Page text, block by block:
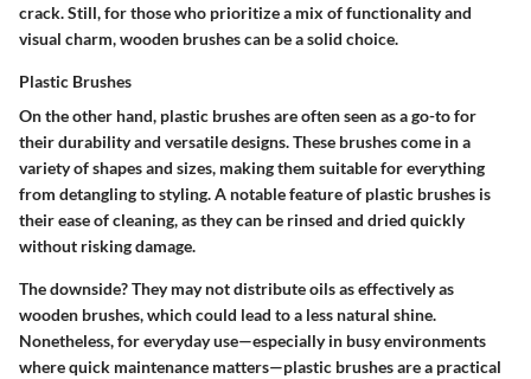
crack. Still, for those who prioritize a mix of functionality and
visual charm, wooden brushes can be a solid choice.
Plastic Brushes
On the other hand, plastic brushes are often seen as a go-to for
their durability and versatile designs. These brushes come in a
variety of shapes and sizes, making them suitable for everything
from detangling to styling. A notable feature of plastic brushes is
their ease of cleaning, as they can be rinsed and dried quickly
without risking damage.
The downside? They may not distribute oils as effectively as
wooden brushes, which could lead to a less natural shine.
Nonetheless, for everyday use—especially in busy environments
where quick maintenance matters—plastic brushes are a practical